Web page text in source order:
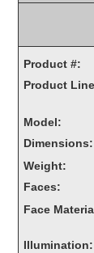
Carwash
LED
Control
Smart Sign
Vehicle
Product #:
Product
Model:
Dimensions:
Weight:
Faces:
Face
Illumination: